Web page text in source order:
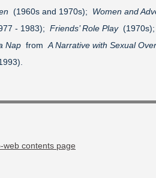
(1960s and 1970s); Women and
- 1983); Friends’ Role Play
Nap from A Narrative with Sexual
web contents page